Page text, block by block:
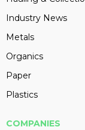
Industry News
Metals
Organics
Paper
Plastics
COMPANIES